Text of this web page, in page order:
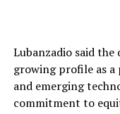
Lubanzadio said the
growing profile as
and emerging
commitment to